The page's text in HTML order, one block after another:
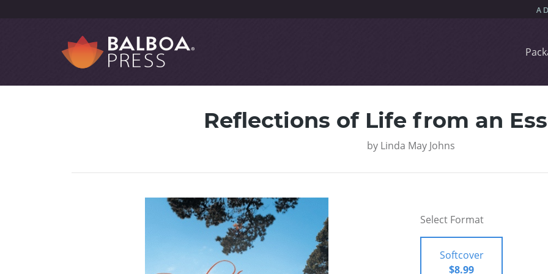
Reflections of Life from an
by Linda May Johns
Select Format
Softcover
$8.99